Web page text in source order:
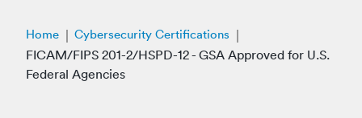
Home Cybersecurity Certifications
FICAM/FIPS 201-2/HSPD-12 - GSA Approved for U.S.
Federal Agencies